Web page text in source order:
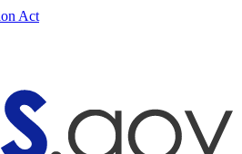
Act